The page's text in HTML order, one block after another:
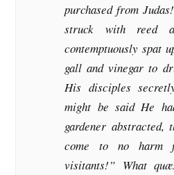
purchased from
struck with reed
contemptuously spat
gall and vinegar to
His disciples
might be said He
gardener abstracted,
come to no harm
visitants!” What